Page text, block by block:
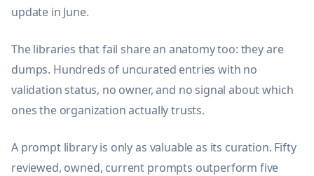
update in June.
The libraries that fail share an anatomy too: they are
dumps. Hundreds of uncurated entries with no
validation status, no owner, and no signal about which
ones the organization actually trusts.
A prompt library is only as valuable as its curation. Fifty
reviewed, owned, current prompts outperform five